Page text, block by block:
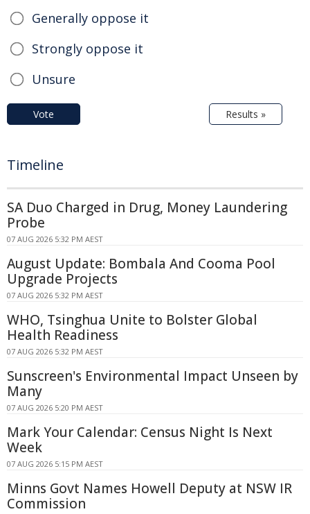
Generally oppose it
Strongly oppose it
Unsure
Vote Results »
Timeline
SA Duo Charged in Drug, Money Laundering
Probe
07 AUG 2026 5:32 PM AEST
August Update: Bombala And Cooma Pool
Upgrade Projects
07 AUG 2026 5:32 PM AEST
WHO, Tsinghua Unite to Bolster Global
Health Readiness
07 AUG 2026 5:32 PM AEST
Sunscreen's Environmental Impact Unseen by
Many
07 AUG 2026 5:20 PM AEST
Mark Your Calendar: Census Night Is Next
Week
07 AUG 2026 5:15 PM AEST
Minns Govt Names Howell Deputy at NSW IR
Commission